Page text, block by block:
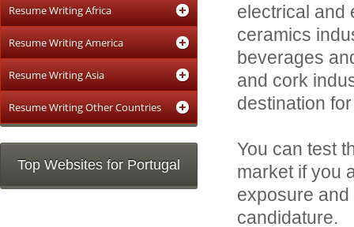
Resume Writing Africa
Resume Writing America
Resume Writing Asia
Resume Writing Other Countries
Top Websites for Portugal
electrical and
ceramics
beverages
and cork
destination
You can test
market if you
exposure
candidature.